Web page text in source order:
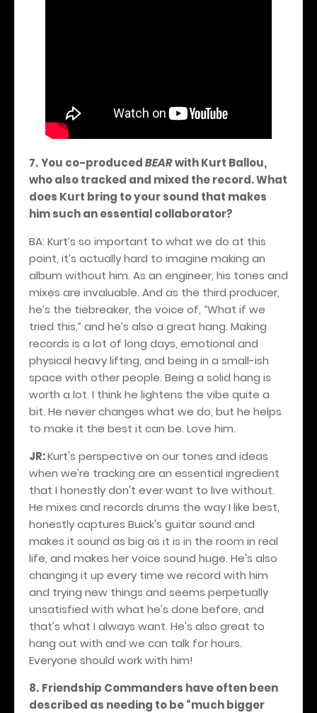
7.You co-producedBEARwith Kurt Ballou,
who also tracked and mixed the record. What
does Kurt bring to your sound that makes
him such an essential collaborator?
BA: Kurt’s so important to what we do at this
point, it’s actually hard to imagine making an
album without him. As an engineer, his tones and
mixes are invaluable. And as the third producer,
he’s the tiebreaker, the voice of, “What if we
tried this,” and he’s also a great hang. Making
records is a lot of long days, emotional and
physical heavy lifting, and being in a small-ish
space with other people. Being a solid hang is
worth a lot. I think he lightens the vibe quite a
bit. He never changes what we do, but he helps
to make it the best it can be. Love him.
JR:Kurt's perspective on our tones and ideas
when we're tracking are an essential ingredient
that I honestly don't ever want to live without.
He mixes and records drums the way I like best,
honestly captures Buick's guitar sound and
makes it sound as big as it is in the room in real
life, and makes her voice sound huge. He's also
changing it up every time we record with him
and trying new things and seems perpetually
unsatisfied with what he's done before, and
that's what I always want. He's also great to
hang out with and we can talk for hours.
Everyone should work with him!
8. Friendship Commanders have often been
described as needing to be “much bigger